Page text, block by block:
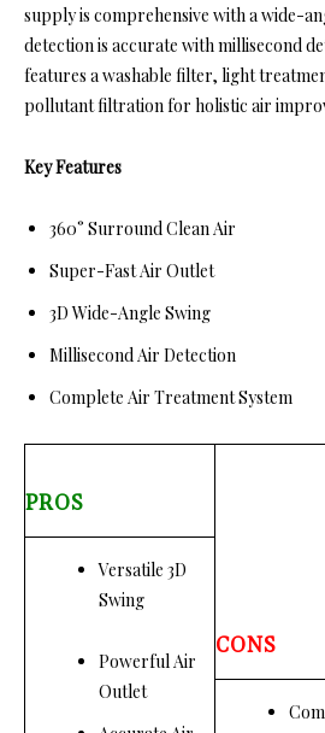
supply is comprehensive with a wide-
detection is accurate with millisecond
features a washable filter, light
pollutant filtration for holistic air
Key Features
360° Surround Clean Air
Super-Fast Air Outlet
3D Wide-Angle Swing
Millisecond Air Detection
Complete Air Treatment System
PROS
Versatile 3D
Swing
Powerful Air
Outlet
CONS